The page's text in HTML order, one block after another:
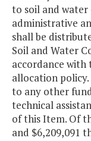
to soil and
administrative
shall be
Soil and Water
accordance with
allocation
to any other
technical
of this Item. Of
and $6,209,091